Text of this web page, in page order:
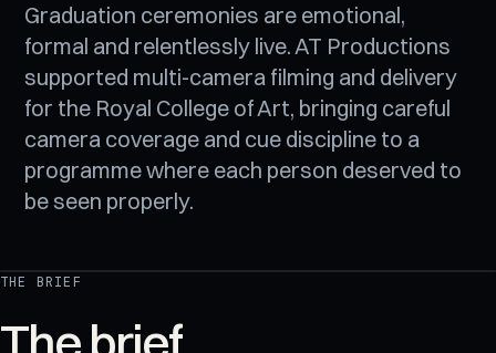
Graduation ceremonies are emotional,
formal and relentlessly live. AT Productions
supported multi-camera filming and delivery
for the Royal College of Art, bringing careful
camera coverage and cue discipline to a
programme where each person deserved to
be seen properly.
THE BRIEF